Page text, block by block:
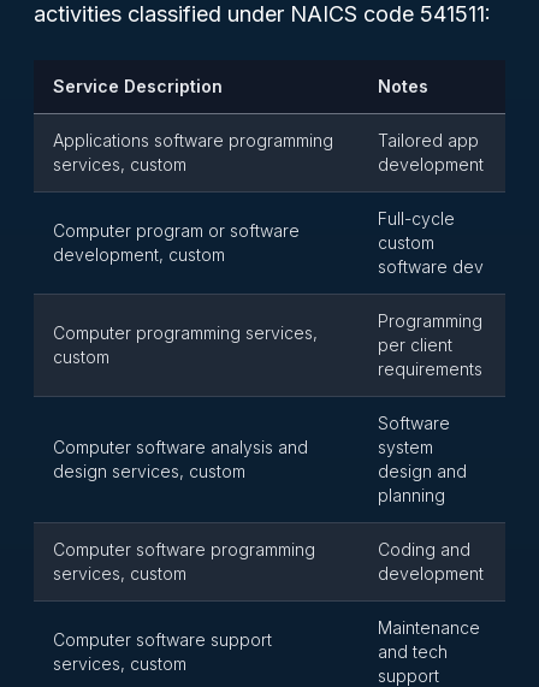
activities classified under NAICS code 541511:
Service Description Notes
Applications software programming
services, custom
Tailored app
development
Computer program or software
development, custom
Full-cycle
custom
software dev
Computer programming services,
custom
Programming
per client
requirements
Computer software analysis and
design services, custom
Software
system
design and
planning
Computer software programming
services, custom
Coding and
development
Computer software support
services, custom
Maintenance
and tech
support